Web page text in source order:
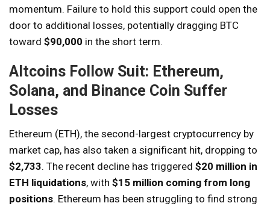
momentum. Failure to hold this support could open the
door to additional losses, potentially dragging BTC
toward $90,000 in the short term.
Altcoins Follow Suit: Ethereum,
Solana, and Binance Coin Suffer
Losses
Ethereum (ETH), the second-largest cryptocurrency by
market cap, has also taken a significant hit, dropping to
$2,733. The recent decline has triggered $20 million in
ETH liquidations, with $15 million coming from long
positions. Ethereum has been struggling to find strong